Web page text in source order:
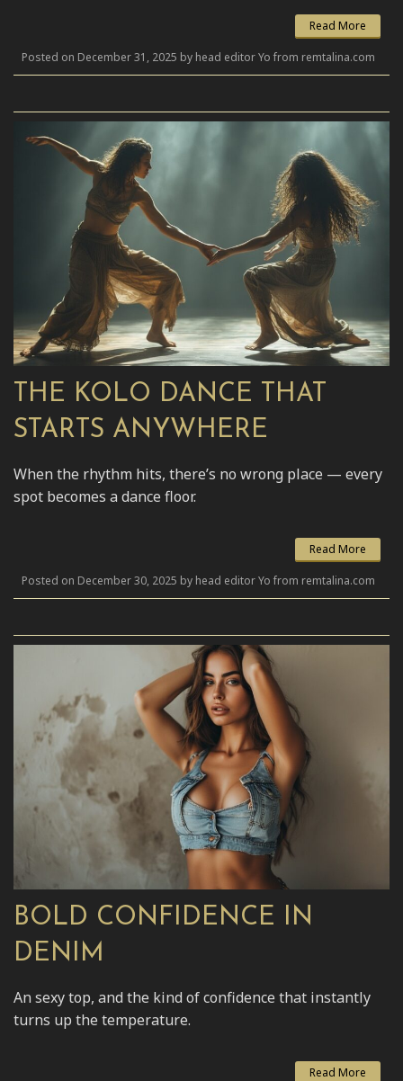
Read More
Posted on December 31, 2025 by head editor Yo from remtalina.com
THE KOLO DANCE THAT
STARTS ANYWHERE
When the rhythm hits, there’s no wrong place — every
spot becomes a dance floor.
Read More
Posted on December 30, 2025 by head editor Yo from remtalina.com
BOLD CONFIDENCE IN
DENIM
An sexy top, and the kind of confidence that instantly
turns up the temperature.
Read More